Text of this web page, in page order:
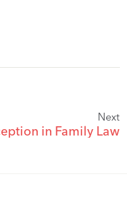
Next
in Family Law